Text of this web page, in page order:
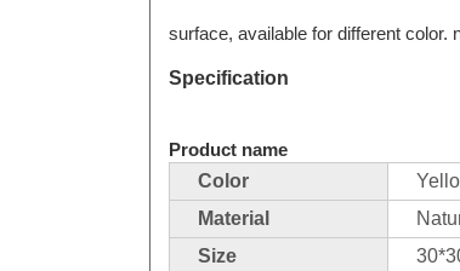
surface, available for different color.
Specification
Product name
Color
Material
Size